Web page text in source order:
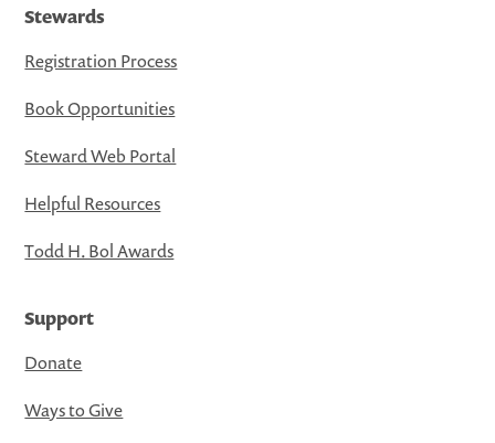
Stewards
Registration Process
Book Opportunities
Steward Web Portal
Helpful Resources
Todd H. Bol Awards
Support
Donate
Ways to Give